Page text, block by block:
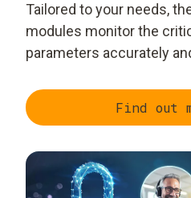
Tailored to your needs,
modules monitor the
parameters accurately
Find out